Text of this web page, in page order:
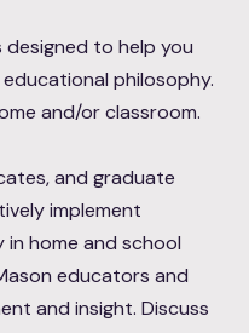
to help you
philosophy.
and/or classroom.
and graduate
implement
home and school
educators and
and insight. Discuss